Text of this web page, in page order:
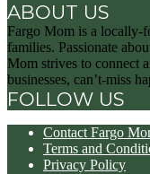
ABOUT US
Fargo Mom is a locally-
families. Passionate
Mom strives to connect
businesses, can’t-miss
FOLLOW US
Contact Fargo
Terms and
Privacy Policy